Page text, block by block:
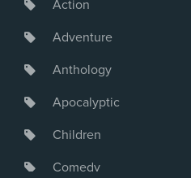
Action
Adventure
Anthology
Apocalyptic
Children
Comedy